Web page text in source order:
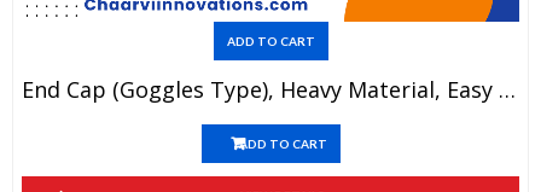
ADD TO CART
End Cap (Goggles Type), Heavy Material, Easy To Use, Long Life, Durable Products.(1 Piece=3.2)
ADD TO CART